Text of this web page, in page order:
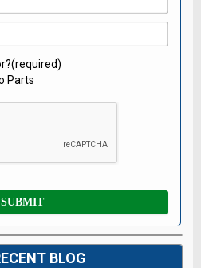
Parts
BLOG